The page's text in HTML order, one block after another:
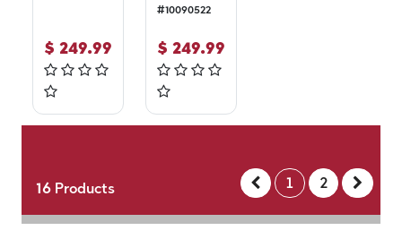
$ 249.99
#10090522
$ 249.99
16Products 1 2